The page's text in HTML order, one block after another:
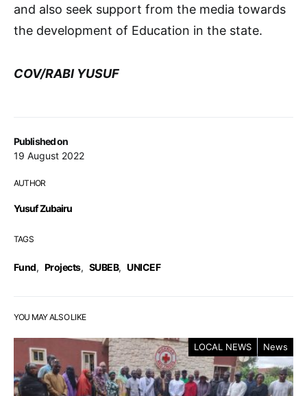
Published on
19 August 2022
AUTHOR
Yusuf Zubairu
TAGS
Fund, Projects, SUBEB, UNICEF
and also seek support from the media towards
the development of Education in the state.
COV/RABI YUSUF
YOU MAY ALSO LIKE
LOCAL NEWS News